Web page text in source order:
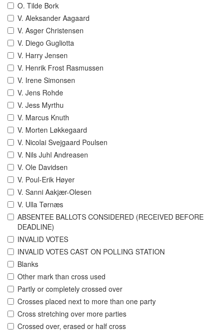
O. Tilde Bork
V. Aleksander Aagaard
V. Asger Christensen
V. Diego Gugliotta
V. Harry Jensen
V. Henrik Frost Rasmussen
V. Irene Simonsen
V. Jens Rohde
V. Jess Myrthu
V. Marcus Knuth
V. Morten Løkkegaard
V. Nicolai Svejgaard Poulsen
V. Nils Juhl Andreasen
V. Ole Davidsen
V. Poul-Erik Høyer
V. Sanni Aakjær-Olesen
V. Ulla Tørnæs
ABSENTEE BALLOTS CONSIDERED (RECEIVED BEFORE
DEADLINE)
INVALID VOTES
INVALID VOTES CAST ON POLLING STATION
Blanks
Other mark than cross used
Partly or completely crossed over
Crosses placed next to more than one party
Cross stretching over more parties
Crossed over, erased or half cross